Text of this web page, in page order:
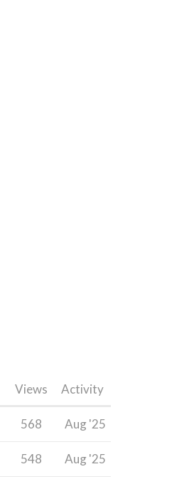
Views Activity
568 Aug '25
548 Aug '25